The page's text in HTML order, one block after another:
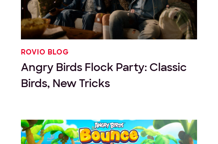
ROVIO BLOG
Angry Birds Flock Party: Classic
Birds, New Tricks